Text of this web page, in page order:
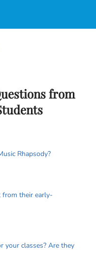
from
Rhapsody?
their early-
classes? Are they